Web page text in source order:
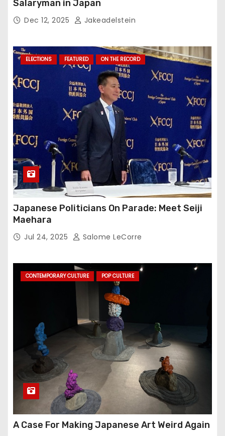
Salaryman in Japan
Dec 12, 2025 Jakeadelstein
ELECTIONS FEATURED ON THE RECORD
Japanese Politicians On Parade: Meet Seiji
Maehara
Jul 24, 2025 Salome LeCorre
CONTEMPORARY CULTURE POP CULTURE
A Case For Making Japanese Art Weird Again